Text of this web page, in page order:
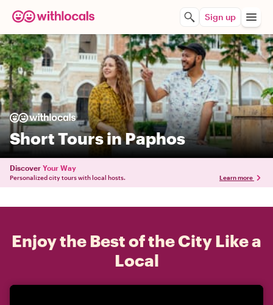
Sign up
Short Tours in Paphos
Discover Your Way
Personalized city tours with local hosts. Learn more
Enjoy the Best of the City Like a
Local